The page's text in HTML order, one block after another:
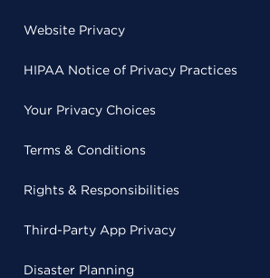
Website Privacy
HIPAA Notice of Privacy Practices
Your Privacy Choices
Terms & Conditions
Rights & Responsibilities
Third-Party App Privacy
Disaster Planning